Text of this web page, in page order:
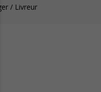
/ Livreur